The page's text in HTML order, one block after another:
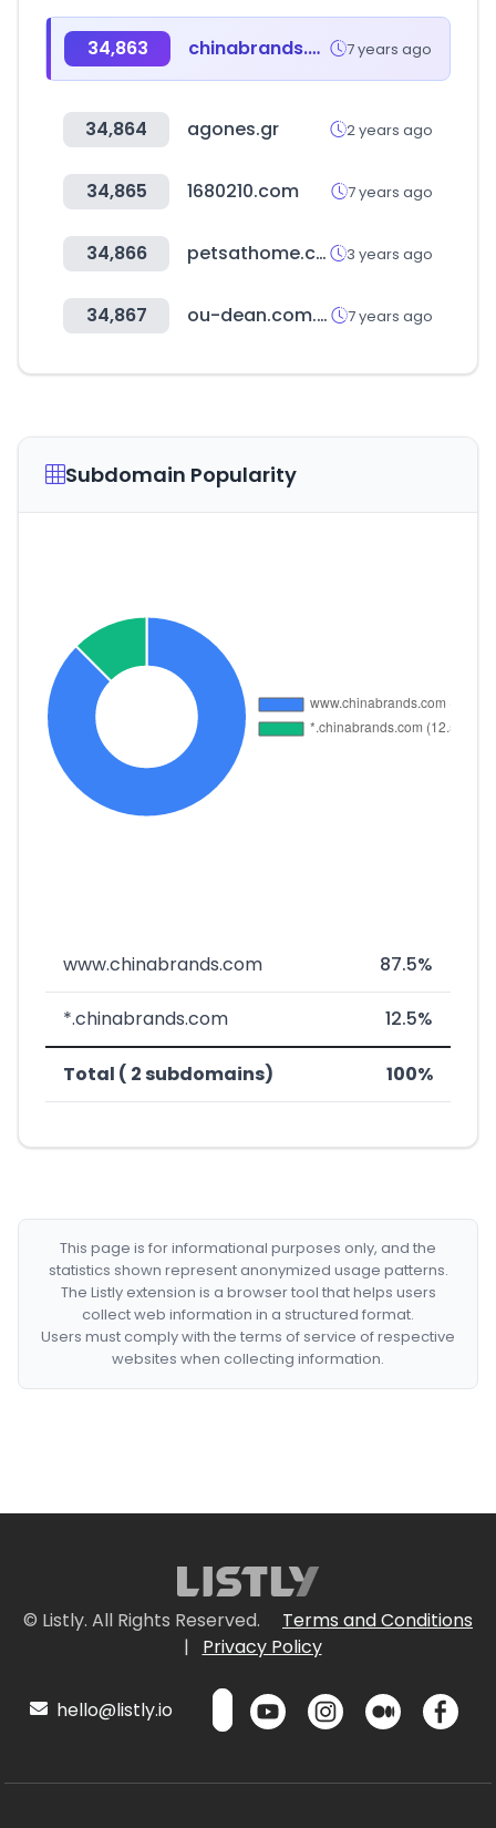
34,863 chinabrands.com 7 years ago
34,864 agones.gr 2 years ago
34,865 1680210.com 7 years ago
34,866 petsathome.com 3 years ago
34,867 ou-dean.com.tw 7 years ago
Subdomain Popularity
www.chinabrands.com 87.5%
*.chinabrands.com 12.5%
Total ( 2 subdomains) 100%
This page is for informational purposes only, and the
statistics shown represent anonymized usage patterns.
The Listly extension is a browser tool that helps users
collect web information in a structured format.
Users must comply with the terms of service of respective
websites when collecting information.
© Listly. All Rights Reserved.
Terms and Conditions
|
Privacy Policy
hello@listly.io